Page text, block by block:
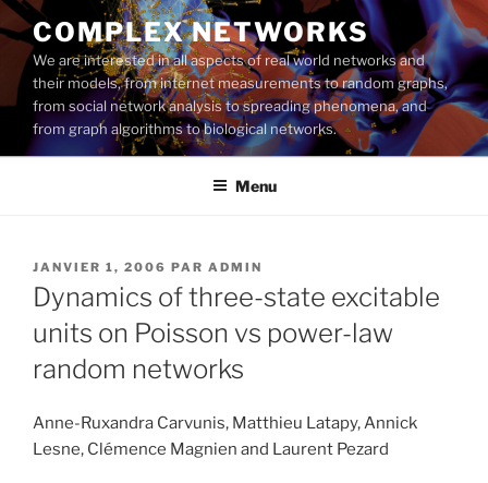
Aller
au
contenu
principal
COMPLEX NETWORKS
We are interested in all aspects of real world networks and
their models, from internet measurements to random graphs,
from social network analysis to spreading phenomena, and
from graph algorithms to biological networks.
Menu
PUBLIÉ
LE
JANVIER 1, 2006 PAR ADMIN
Dynamics of three-state excitable
units on Poisson vs power-law
random networks
Anne-Ruxandra Carvunis, Matthieu Latapy, Annick
Lesne, Clémence Magnien and Laurent Pezard